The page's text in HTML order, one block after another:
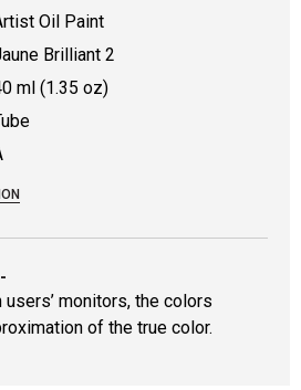
Oil Paint
Brilliant 2
ml (1.35 oz)
-
monitors, the colors
of the true color.